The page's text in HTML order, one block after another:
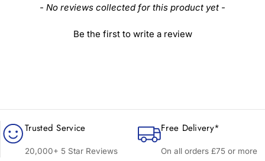
- No reviews collected for this product yet -
Be the first to write a review
New content loaded
Trusted Service
20,000+ 5 Star Reviews
Free Delivery*
On all orders £75 or more